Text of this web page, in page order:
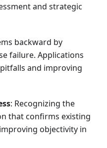
and strategic
backward by
failure. Applications
and improving
: Recognizing the
that confirms existing
objectivity in